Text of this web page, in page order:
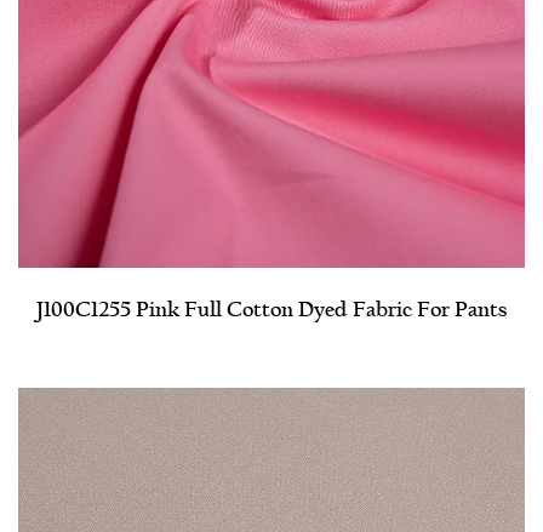
J100C1255 Pink Full Cotton Dyed Fabric For Pants